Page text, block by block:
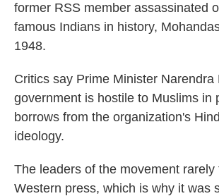
former RSS member assassinated
famous Indians in history,
1948.
Critics say Prime Minister Narendra
government is hostile to Muslims in
borrows from the organization's
ideology.
The leaders of the movement rarely
Western press, which is why it was